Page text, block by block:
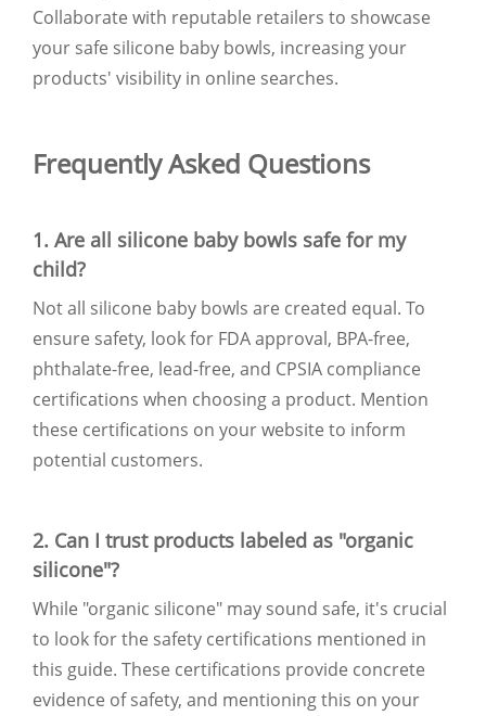
Collaborate with reputable retailers to showcase
your safe silicone baby bowls, increasing your
products' visibility in online searches.
Frequently Asked Questions
1. Are all silicone baby bowls safe for my
child?
Not all silicone baby bowls are created equal. To
ensure safety, look for FDA approval, BPA-free,
phthalate-free, lead-free, and CPSIA compliance
certifications when choosing a product. Mention
these certifications on your website to inform
potential customers.
2. Can I trust products labeled as "organic
silicone"?
While "organic silicone" may sound safe, it's crucial
to look for the safety certifications mentioned in
this guide. These certifications provide concrete
evidence of safety, and mentioning this on your